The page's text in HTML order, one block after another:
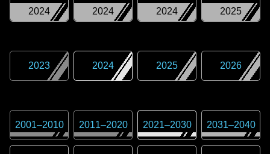
2024
2024
2024
2025
2023 2024 2025 2026
2001–2010 2011–2020 2021–2030 2031–2040